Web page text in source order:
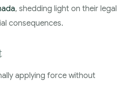
, shedding light on their legal
consequences.
applying force without